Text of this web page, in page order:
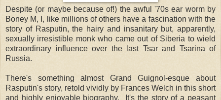
Despite (or maybe because of!) the awful '70s ear worm by
Boney M, I, like millions of others have a fascination with the
story of Rasputin, the hairy and insanitary but, apparently,
sexually irresistible monk who came out of Siberia to wield
extraordinary influence over the last Tsar and Tsarina of
Russia.
There's something almost Grand Guignol-esque about
Rasputin's story, retold vividly by Frances Welch in this short
and highly enjoyable biography. It's the story of a peasant